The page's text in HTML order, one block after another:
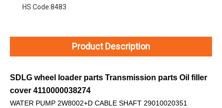
HS Code:8483
Product Description
SDLG wheel loader parts Transmission parts Oil filler
cover 4110000038274
WATER PUMP 2W8002+D CABLE SHAFT 29010020351